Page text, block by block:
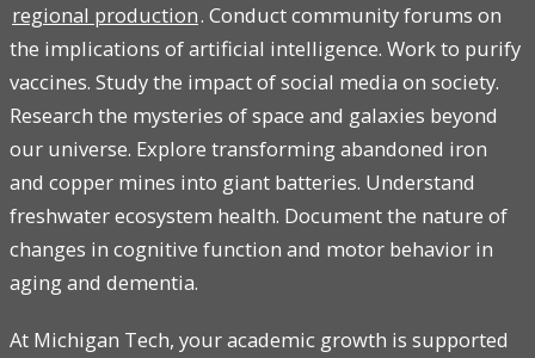
regional production. Conduct community forums on
the implications of artificial intelligence. Work to purify
vaccines. Study the impact of social media on society.
Research the mysteries of space and galaxies beyond
our universe. Explore transforming abandoned iron
and copper mines into giant batteries. Understand
freshwater ecosystem health. Document the nature of
changes in cognitive function and motor behavior in
aging and dementia.
At Michigan Tech, your academic growth is supported